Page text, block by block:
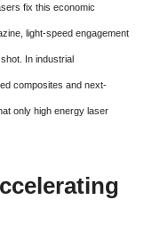
fix this economic
light-speed engagement
In industrial
composites and next-
only high energy laser